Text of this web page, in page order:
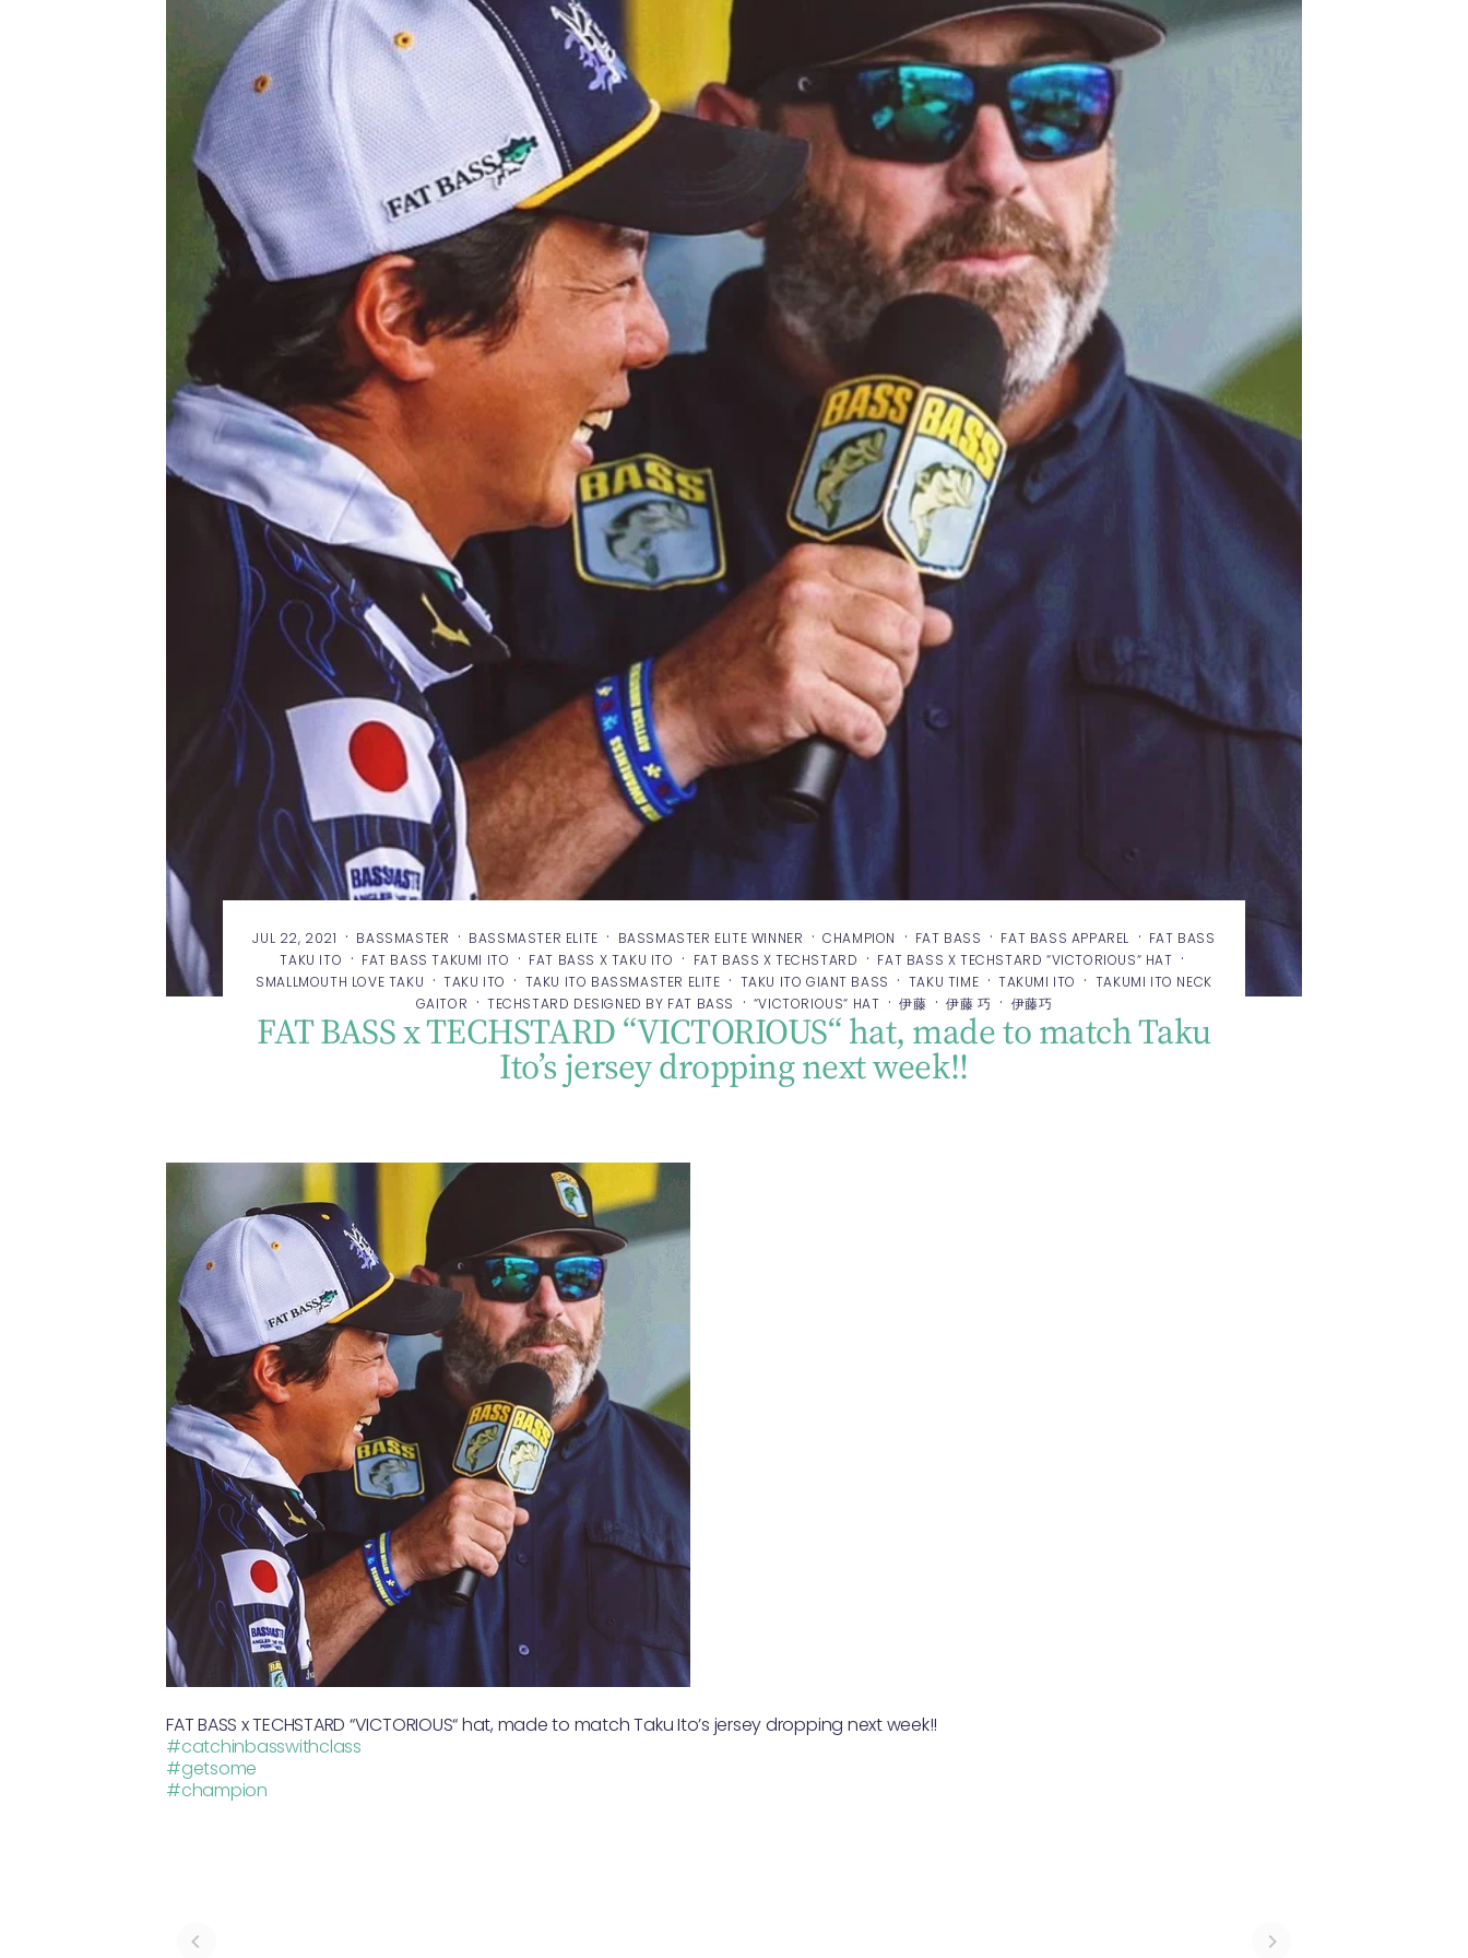
JUL 22, 2021 · BASSMASTER · BASSMASTER ELITE · BASSMASTER ELITE WINNER ·CHAMPION · FAT BASS · FAT BASS APPAREL · FAT BASS
TAKU ITO · FAT BASS TAKUMI ITO · FAT BASS X TAKU ITO · FAT BASS X TECHSTARD · FAT BASS X TECHSTARD “VICTORIOUS“ HAT ·
SMALLMOUTH LOVE TAKU ·TAKU ITO · TAKU ITO BASSMASTER ELITE · TAKU ITO GIANT BASS · TAKU TIME · TAKUMI ITO · TAKUMI ITO NECK
GAITOR ·TECHSTARD DESIGNED BY FAT BASS · “VICTORIOUS“ HAT ·伊藤 ·伊藤 巧 · 伊藤巧
FAT BASS x TECHSTARD “VICTORIOUS“ hat, made to match Taku
Ito’s jersey dropping next week!!
FAT BASS x TECHSTARD “VICTORIOUS“ hat, made to match Taku Ito’s jersey dropping next week!!
#catchinbasswithclass
#getsome
#champion